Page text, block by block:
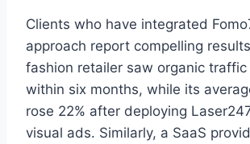
Clients who have integrated
approach report compelling
fashion retailer saw organic traffic
within six months, while its
rose 22% after deploying
visual ads. Similarly, a SaaS